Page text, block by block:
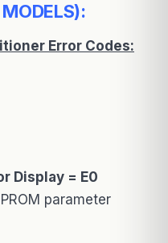
Error Codes:
Display = E0
parameter